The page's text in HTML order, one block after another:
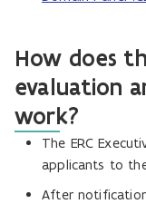
How does
evaluation
work?
The ERC
applicants to
After